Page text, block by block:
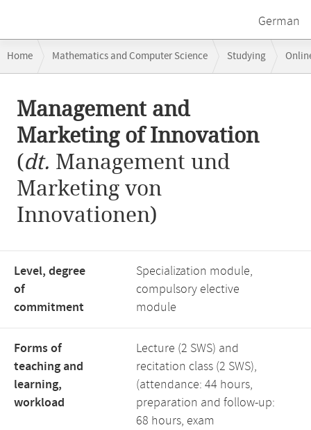
German
navigation
Home Mathematics and Computer Science Studying
content
Management and
Marketing of Innovation
(dt. Management und
Marketing von
Innovationen)
Level, degree
of
commitment
Specialization module,
compulsory elective
module
Forms of
teaching and
learning,
workload
Lecture (2 SWS) and
recitation class (2 SWS),
(attendance: 44 hours,
preparation and follow-up:
68 hours, exam